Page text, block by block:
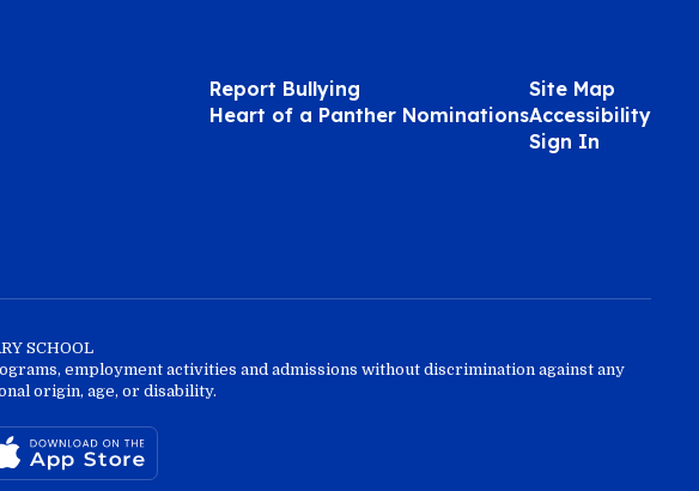
Report Bullying
Heart of a Panther Nominations
Site Map
Accessibility
Sign In
SCHOOL
employment activities and admissions without discrimination against any
origin, age, or disability.